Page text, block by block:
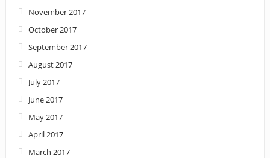
November 2017
October 2017
September 2017
August 2017
July 2017
June 2017
May 2017
April 2017
March 2017